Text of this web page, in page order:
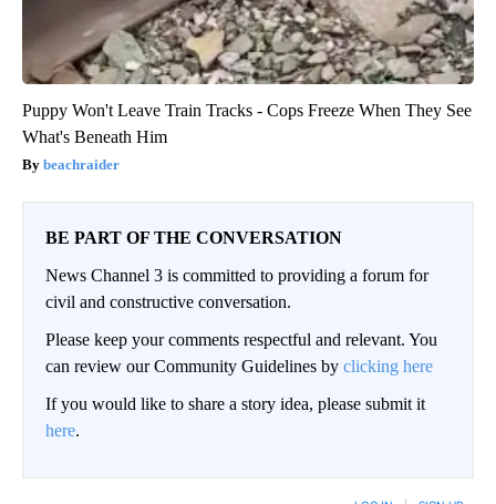
Puppy Won't Leave Train Tracks - Cops Freeze When They See
What's Beneath Him
beachraider
BE PART OF THE CONVERSATION
News Channel 3 is committed to providing a forum for
civil and constructive conversation.
Please keep your comments respectful and relevant. You
can review our Community Guidelines by clicking here
If you would like to share a story idea, please submit it
here.